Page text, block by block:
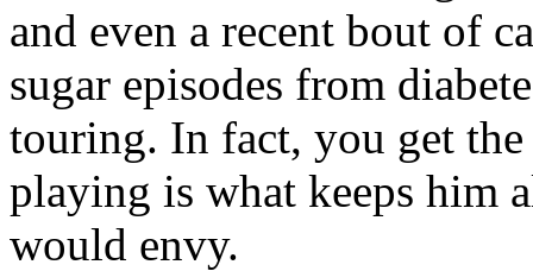
and even a recent bout of
sugar episodes from
touring. In fact, you get
playing is what keeps him
would envy.